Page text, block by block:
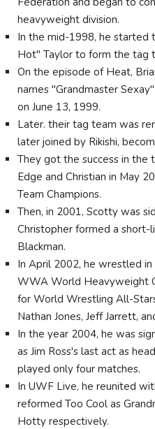
heavyweight division.
In the mid-1998, he started
Hot" Taylor to form the tag
On the episode of Heat,
names "Grandmaster
on June 13, 1999.
Later. their tag team was
later joined by Rikishi,
They got the success in the
Edge and Christian in May
Team Champions.
Then, in 2001, Scotty was
Christopher formed a
Blackman.
In April 2002, he wrestled
WWA World Heavyweight
for World Wrestling All-
Nathan Jones, Jeff Jarrett,
In the year 2004, he was
as Jim Ross's last act as
played only four matches.
In UWF Live, he reunited
reformed Too Cool as
Hotty respectively.